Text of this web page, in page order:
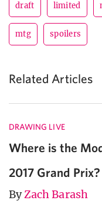
draft limited
mtg spoilers
Related Articles
DRAWING LIVE
Where is the
2017 Grand Prix?
ByZach Barash